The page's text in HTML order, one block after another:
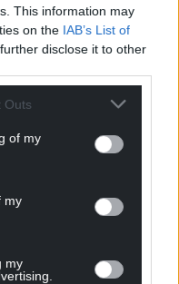
This information may
on the IAB’s List of
disclose it to other
Outs
of my
my
my
to introduce a new
experience in an
useful to introduce
the commissioner in
there was an